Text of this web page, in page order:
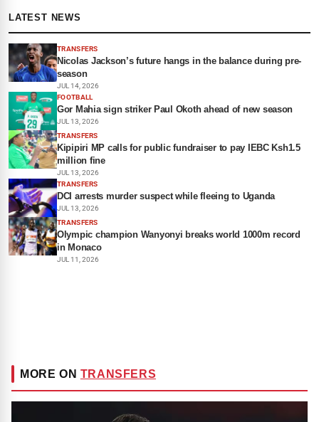
LATEST NEWS
TRANSFERS
Nicolas Jackson’s future hangs in the balance during pre-
season
JUL 14, 2026
FOOTBALL
Gor Mahia sign striker Paul Okoth ahead of new season
JUL 13, 2026
TRANSFERS
Kipipiri MP calls for public fundraiser to pay IEBC Ksh1.5
million fine
JUL 13, 2026
TRANSFERS
DCI arrests murder suspect while fleeing to Uganda
JUL 13, 2026
TRANSFERS
Olympic champion Wanyonyi breaks world 1000m record
in Monaco
JUL 11, 2026
MORE ON TRANSFERS